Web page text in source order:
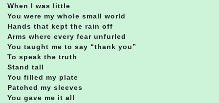
When I was little
You were my whole small world
Hands that kept the rain off
Arms where every fear unfurled
You taught me to say “thank you”
To speak the truth
Stand tall
You filled my plate
Patched my sleeves
You gave me it all